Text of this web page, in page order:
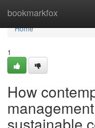
bookmarkfox
Home
Home
1
How